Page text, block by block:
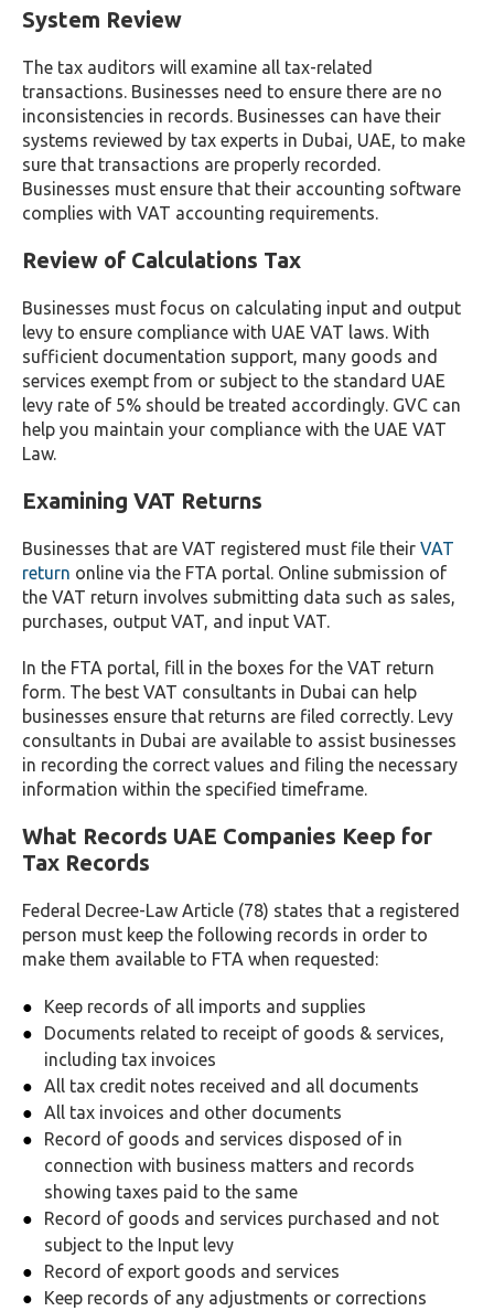
System Review
The tax auditors will examine all tax-related
transactions. Businesses need to ensure there are no
inconsistencies in records. Businesses can have their
systems reviewed by tax experts in Dubai, UAE, to make
sure that transactions are properly recorded.
Businesses must ensure that their accounting software
complies with VAT accounting requirements.
Review of Calculations Tax
Businesses must focus on calculating input and output
levy to ensure compliance with UAE VAT laws. With
sufficient documentation support, many goods and
services exempt from or subject to the standard UAE
levy rate of 5% should be treated accordingly. GVC can
help you maintain your compliance with the UAE VAT
Law.
Examining VAT Returns
Businesses that are VAT registered must file their VAT
return online via the FTA portal. Online submission of
the VAT return involves submitting data such as sales,
purchases, output VAT, and input VAT.
In the FTA portal, fill in the boxes for the VAT return
form. The best VAT consultants in Dubai can help
businesses ensure that returns are filed correctly. Levy
consultants in Dubai are available to assist businesses
in recording the correct values and filing the necessary
information within the specified timeframe.
What Records UAE Companies Keep for
Tax Records
Federal Decree-Law Article (78) states that a registered
person must keep the following records in order to
make them available to FTA when requested:
Keep records of all imports and supplies
Documents related to receipt of goods & services,
including tax invoices
All tax credit notes received and all documents
All tax invoices and other documents
Record of goods and services disposed of in
connection with business matters and records
showing taxes paid to the same
Record of goods and services purchased and not
subject to the Input levy
Record of export goods and services
Keep records of any adjustments or corrections